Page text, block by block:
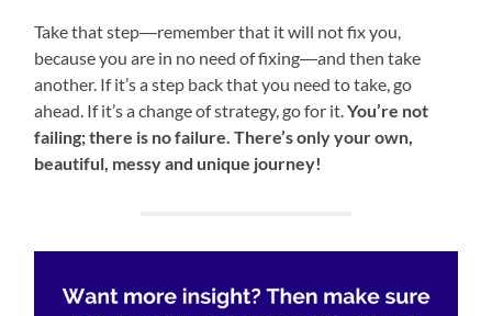
Take that step―remember that it will not fix you,
because you are in no need of fixing―and then take
another. If it’s a step back that you need to take, go
ahead. If it’s a change of strategy, go for it.You’re not
failing; there is no failure. There’s only your own,
beautiful, messy and unique journey!